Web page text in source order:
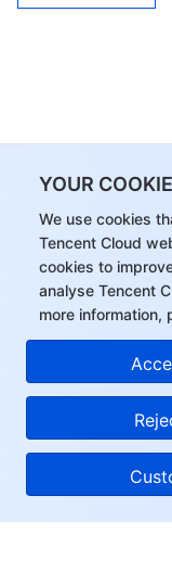
YOUR
We use cookies
Tencent Cloud
cookies to
analyse Tencent
more information,